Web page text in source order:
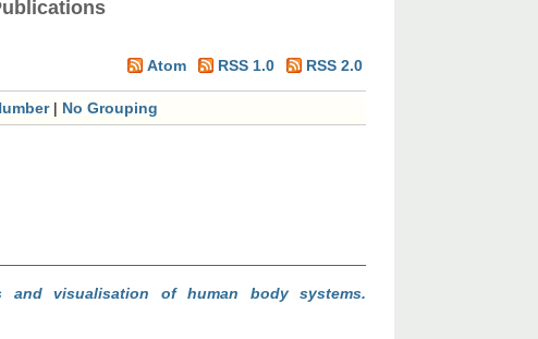
Atom RSS 1.0 RSS 2.0
| No Grouping
and visualisation of human body systems.